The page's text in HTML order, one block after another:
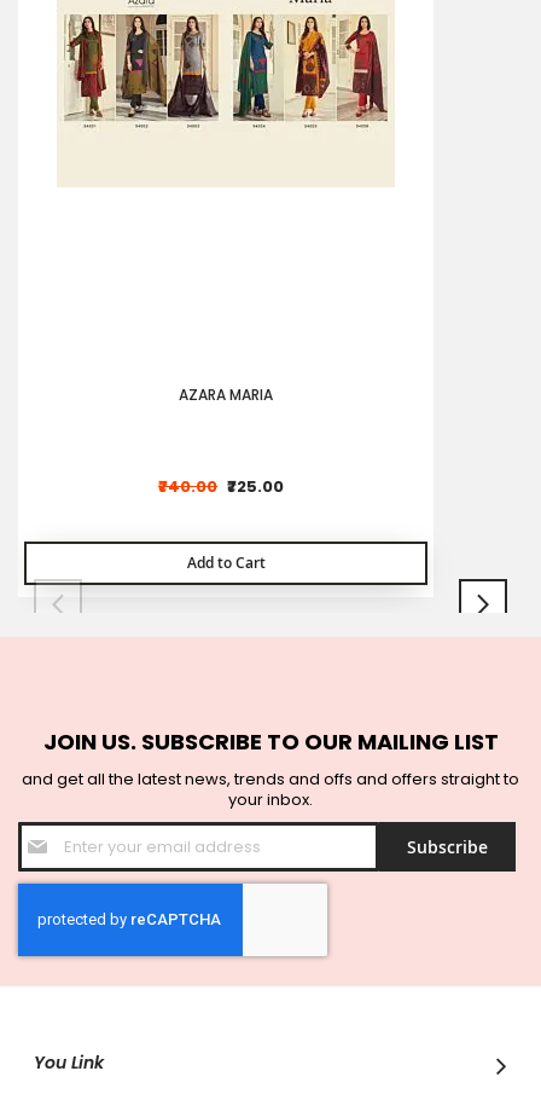
AZARA MARIA
₹725.00
₹740.00
Add to Cart
JOIN US. SUBSCRIBE TO OUR MAILING LIST
and get all the latest news, trends and offs and offers straight to
your inbox.
Sign
Up
for
Newsletter:
Subscribe
You Link